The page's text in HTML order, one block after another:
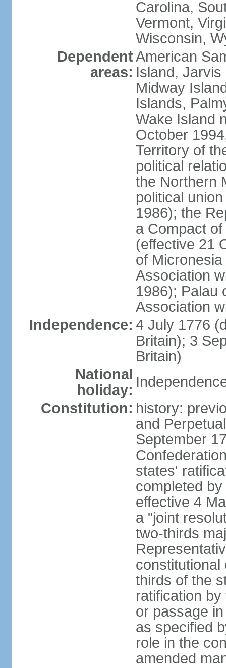
Carolina,
Vermont,
Wisconsin,
Dependent
areas:
American
Island, Jarvis
Midway
Islands,
Wake Island
October
Territory of
political
the Northern
political
1986); the
a Compact
(effective 21
of
Association
1986); Palau
Association
Independence: 4 July 1776
Britain); 3
Britain)
National
holiday:
Constitution: history:
and
September
states'
completed
effective 4
a "joint
two-thirds
constitutional
thirds of the
ratification
or passage
as specified
role in the
amended